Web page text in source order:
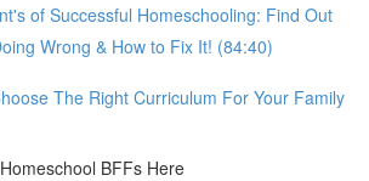
of Successful Homeschooling: Find Out
Wrong & How to Fix It! (84:40)
The Right Curriculum For Your Family
BFFs Here